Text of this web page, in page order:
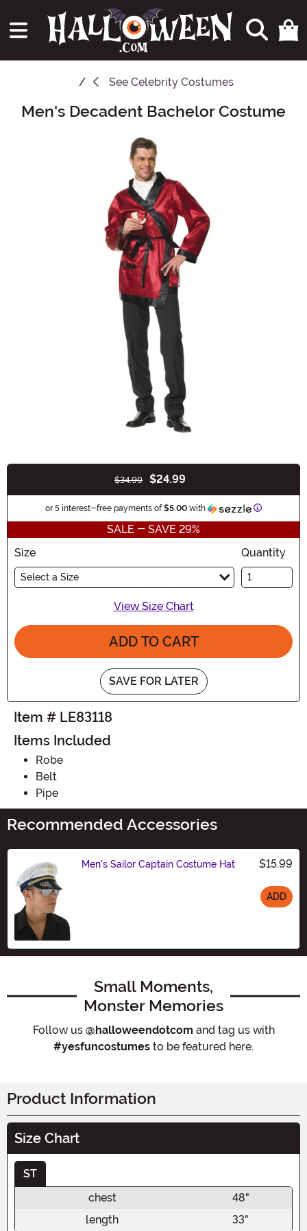
See Celebrity Costumes
Main Content
Men's Decadent Bachelor Costume
$34.99 $24.99
or 5 interest-free payments of$5.00 with Information
SALE - SAVE 29%
Size
Select a Size
Quantity
View Size Chart
ADD TO CART
SAVE FOR LATER
Item # LE83118
Items Included
Robe
Belt
Pipe
Recommended Accessories
Men's Sailor Captain Costume Hat $15.99
ADD
Small Moments,
Monster Memories
Follow us @halloweendotcom and tag us with
#yesfuncostumes to be featured here.
Product Information
Size Chart
ST
chest
48"
length
33"